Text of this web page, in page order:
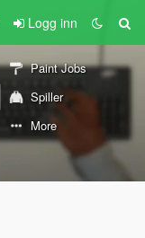
Logg inn
Paint Jobs
Spiller
More